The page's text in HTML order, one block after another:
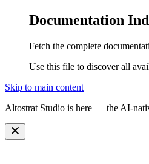
Documentation
Fetch the complete
Use this file to discover all
Skip to main content
Altostrat Studio is here — the AI-